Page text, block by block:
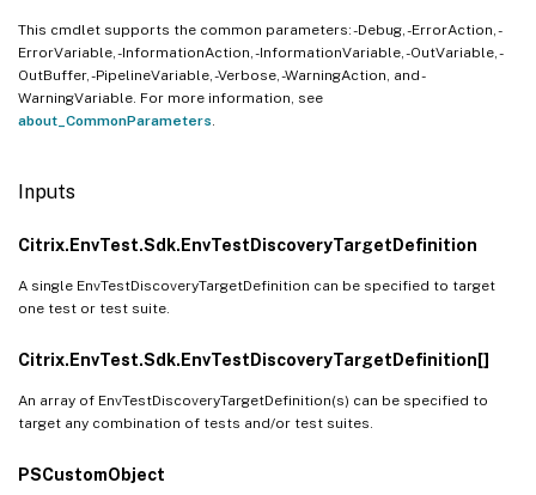
This cmdlet supports the common parameters: -Debug, -ErrorAction, -
ErrorVariable, -InformationAction, -InformationVariable, -OutVariable, -
OutBuffer, -PipelineVariable, -Verbose, -WarningAction, and -
WarningVariable. For more information, see
about_CommonParameters
Inputs
Citrix.EnvTest.Sdk.EnvTestDiscoveryTargetDefinition
A single EnvTestDiscoveryTargetDefinition can be specified to target
one test or test suite.
Citrix.EnvTest.Sdk.EnvTestDiscoveryTargetDefinition[]
An array of EnvTestDiscoveryTargetDefinition(s) can be specified to
target any combination of tests and/or test suites.
PSCustomObject